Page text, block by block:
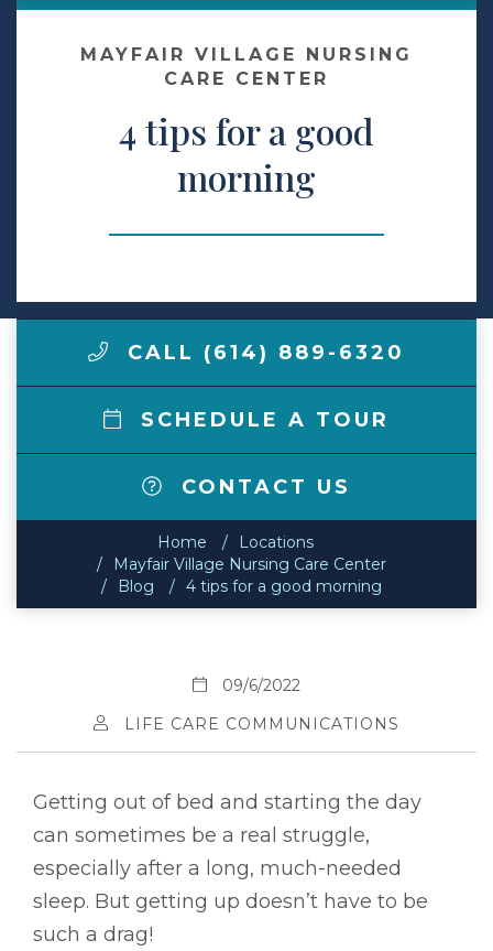
Make a Payment
LCCA.com Home
MAYFAIR VILLAGE NURSING
CARE CENTER
4 tips for a good
morning
CALL (614) 889-6320
SCHEDULE A TOUR
CONTACT US
Home
Locations
Mayfair Village Nursing Care Center
Blog
4 tips for a good morning
09/6/2022
LIFE CARE COMMUNICATIONS
Getting out of bed and starting the day
can sometimes be a real struggle,
especially after a long, much-needed
sleep. But getting up doesn’t have to be
such a drag!